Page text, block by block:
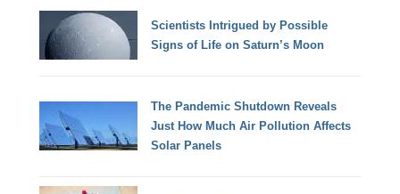
Scientists Intrigued by Possible
Signs of Life on Saturn’s Moon
The Pandemic Shutdown Reveals
Just How Much Air Pollution Affects
Solar Panels